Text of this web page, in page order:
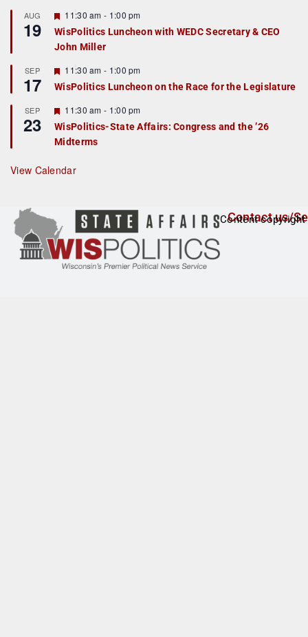
r
e
d
AUG
19
F
e
a
t
r
e
d
11:30 am - 1:00 pm
WisPolitics Luncheon with WEDC Secretary & CEO
John Miller
SEP
17
F
e
a
u
r
e
d
11:30 am - 1:00 pm
WisPolitics Luncheon on the Race for the Legislature
SEP
23
F
e
a
t
r
e
11:30 am - 1:00 pm
WisPolitics-State Affairs: Congress and the ’26
Midterms
View Calendar
Contact us/
Content